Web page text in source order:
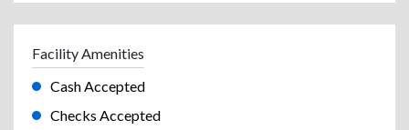
Facility Amenities
Cash Accepted
Checks Accepted